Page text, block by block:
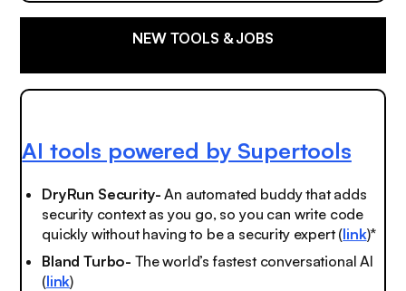
NEW TOOLS & JOBS
AI tools powered by Supertools
DryRun Security- An automated buddy that adds
security context as you go, so you can write code
quickly without having to be a security expert (link)*
Bland Turbo- The world’s fastest conversational AI
(link)